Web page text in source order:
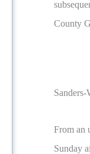
County
From an
Sunday